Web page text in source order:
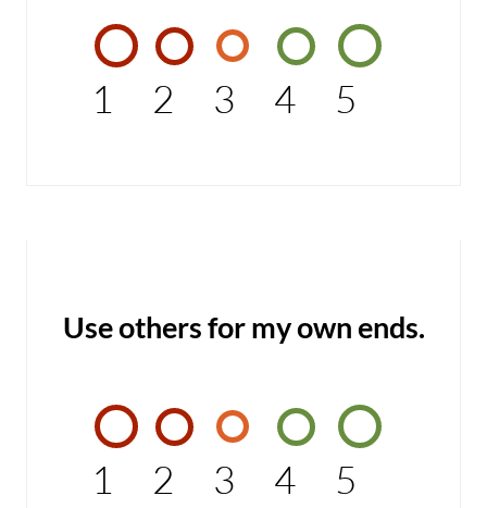
1 2 3 4 5
Use others for my own ends.
1 2 3 4 5